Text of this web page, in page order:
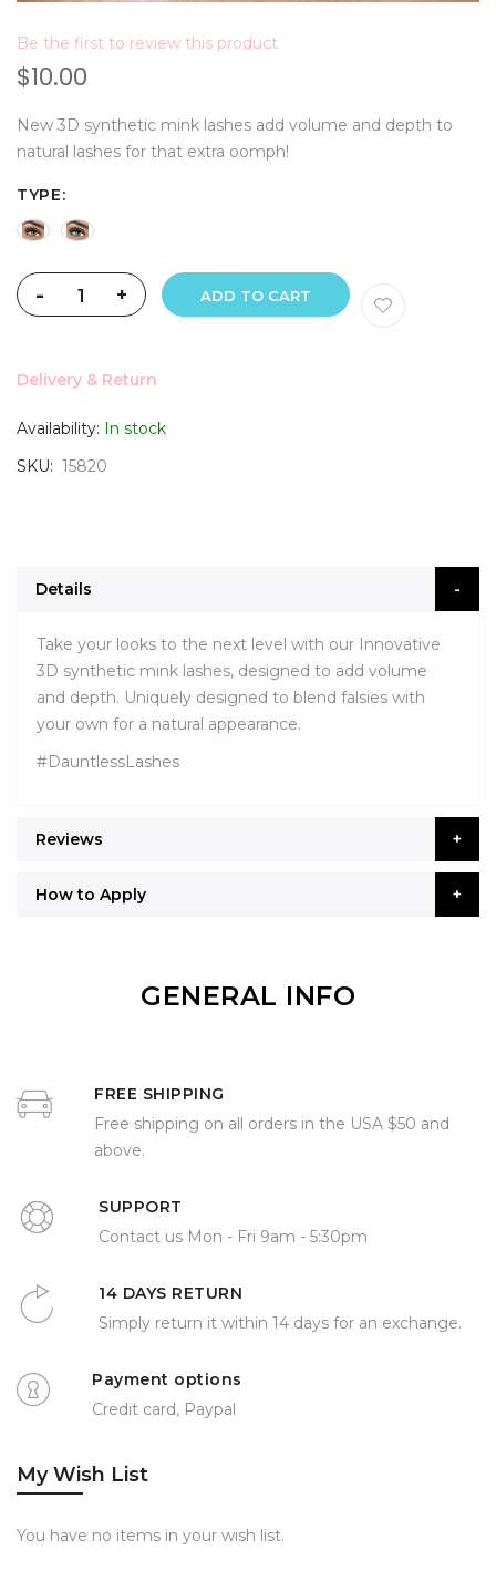
Be the first to review this product
$10.00
New 3D synthetic mink lashes add volume and depth to
natural lashes for that extra oomph!
TYPE
- + ADD TO CART
Delivery & Return
Availability: In stock
SKU
15820
Details
Take your looks to the next level with our Innovative
3D synthetic mink lashes, designed to add volume
and depth. Uniquely designed to blend falsies with
your own for a natural appearance.
#DauntlessLashes
Reviews
How to Apply
GENERAL INFO
FREE SHIPPING
Free shipping on all orders in the USA $50 and
above.
SUPPORT
Contact us Mon - Fri 9am - 5:30pm
14 DAYS RETURN
Simply return it within 14 days for an exchange.
Payment options
Credit card, Paypal
My Wish List
You have no items in your wish list.